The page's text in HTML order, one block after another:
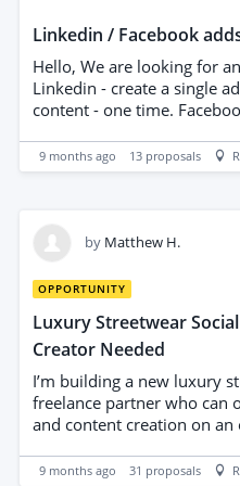
Linkedin / Facebook
Hello, We are looking for an expert for our 2 platforms:
Linkedin - create a single
content - one time.
If we see this works we
Budget offered is per month.
considered. Your profile and experience in SMM is
your message with works
9 months ago 13 proposals
by Matthew H.
OPPORTUNITY
Luxury Streetwear
Creator Needed
I’m building a new luxury
freelance partner who can
and content creation on an
who understands
9 months ago 31 proposals